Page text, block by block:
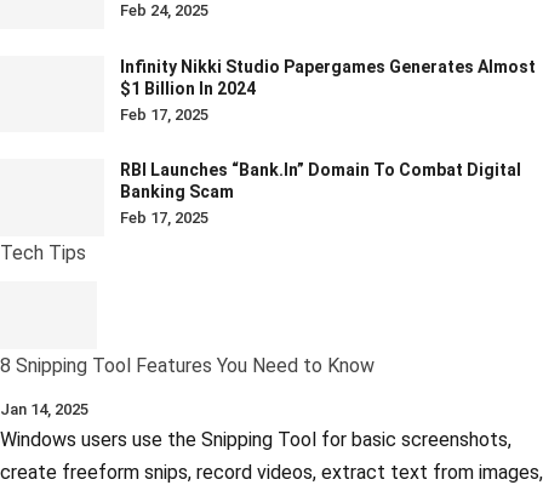
Feb 24, 2025
Infinity Nikki Studio Papergames Generates Almost
$1 Billion In 2024
Feb 17, 2025
RBI Launches “bank.in” Domain To Combat Digital
Banking Scam
Feb 17, 2025
Tech Tips
8 Snipping Tool Features You Need to Know
Jan 14, 2025
Windows users use the Snipping Tool for basic screenshots,
create freeform snips, record videos, extract text from images,